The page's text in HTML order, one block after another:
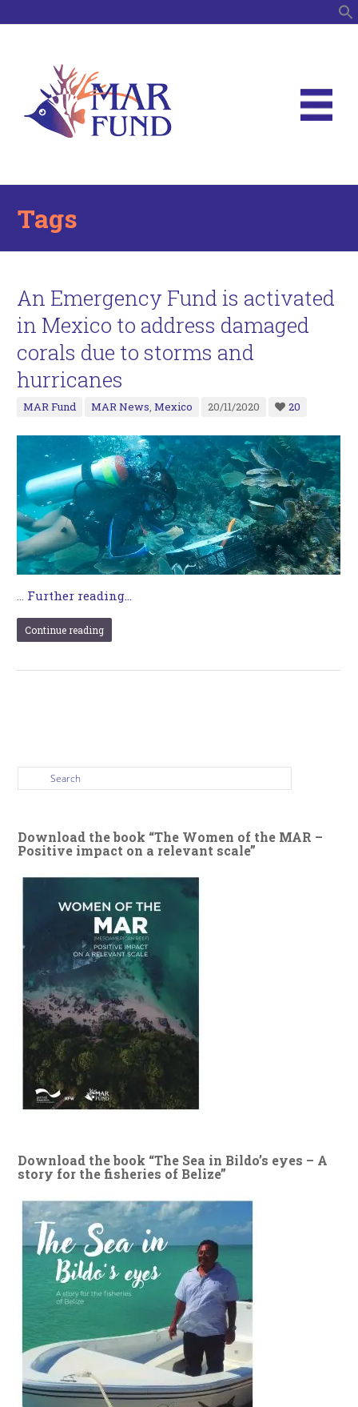
Tags
An Emergency Fund is activated
in Mexico to address damaged
corals due to storms and
hurricanes
MAR Fund MAR News,Mexico 20/11/2020 20
… Further reading...
Continue reading
Download the book “The Women of the MAR –
Positive impact on a relevant scale”
Download the book “The Sea in Bildo’s eyes – A
story for the fisheries of Belize”